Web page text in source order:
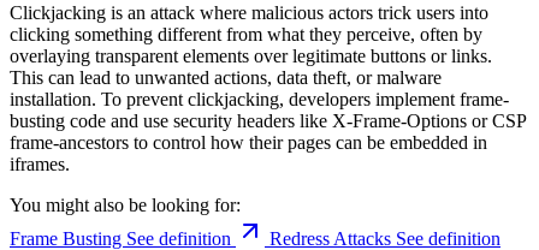
Clickjacking is an attack where malicious actors trick users into
clicking something different from what they perceive, often by
overlaying transparent elements over legitimate buttons or links.
This can lead to unwanted actions, data theft, or malware
installation. To prevent clickjacking, developers implement frame-
busting code and use security headers like X-Frame-Options or CSP
frame-ancestors to control how their pages can be embedded in
iframes.
You might also be looking for:
Frame Busting See definition Redress Attacks See definition